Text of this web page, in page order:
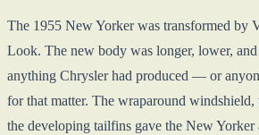
The 1955 New Yorker was transformed by
Look. The new body was longer, lower, and
anything Chrysler had produced — or
for that matter. The wraparound windshield,
the developing tailfins gave the New Yorker